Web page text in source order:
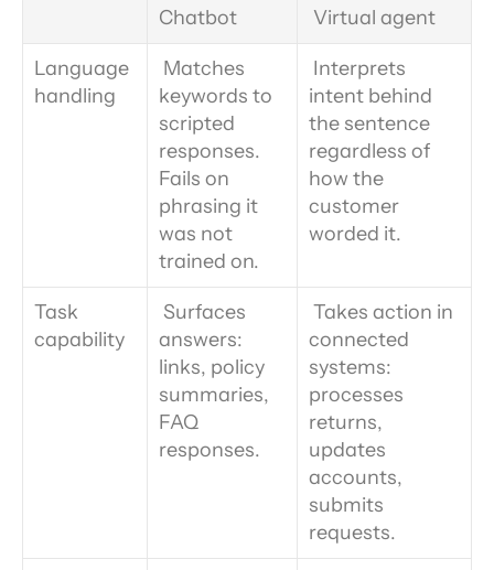
Chatbot Virtual agent
Language
handling
keywords to
scripted
responses.
Fails on
phrasing it
was not
trained on.
intent behind
the sentence
regardless of
how the
customer
worded it.
Task
capability
answers:
links, policy
summaries,
FAQ
responses.
connected
systems:
processes
returns,
updates
accounts,
submits
requests.